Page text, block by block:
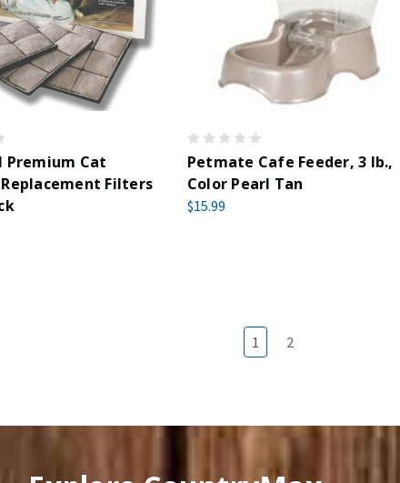
Premium Cat
Filters
Petmate Cafe Feeder, 3 lb.,
Color Pearl Tan
$15.99
1 2